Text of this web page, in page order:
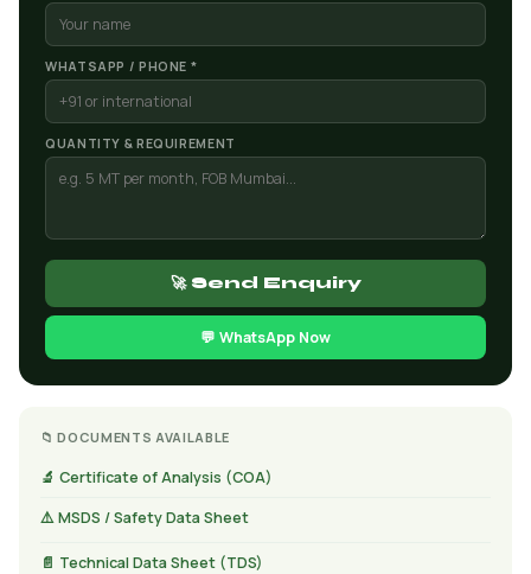
WHATSAPP / PHONE *
QUANTITY & REQUIREMENT
🚀 Send Enquiry
💬 WhatsApp Now
📁 DOCUMENTS AVAILABLE
🔬 Certificate of Analysis (COA)
⚠️ MSDS / Safety Data Sheet
📄 Technical Data Sheet (TDS)